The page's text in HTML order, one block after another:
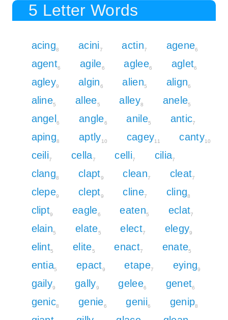
5 Letter Words
acing8 acini7 actin7 agene6
agent6 agile6 aglee6 aglet6
agley9 algin6 alien5 align6
aline5 allee5 alley8 anele5
angel 6 angle6 anile5 antic7
aping8 aptly10 cagey11 canty10
ceili7 cella7 celli7 cilia7
clang8 clapt9 clean7 cleat7
clepe9 clept9 cline7 cling8
clipt9 eagle6 eaten5 eclat7
elain5 elate5 elect7 elegy9
elint5 elite5 enact7 enate5
entia5 epact9 etape7 eying9
gaily9 gally9 gelee6 genet6
genic8 genie6 genii6 genip8